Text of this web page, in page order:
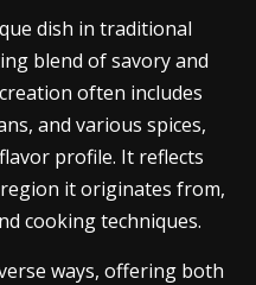
dish in traditional
blend of savory and
often includes
and various spices,
profile. It reflects
it originates from,
cooking techniques.
ways, offering both